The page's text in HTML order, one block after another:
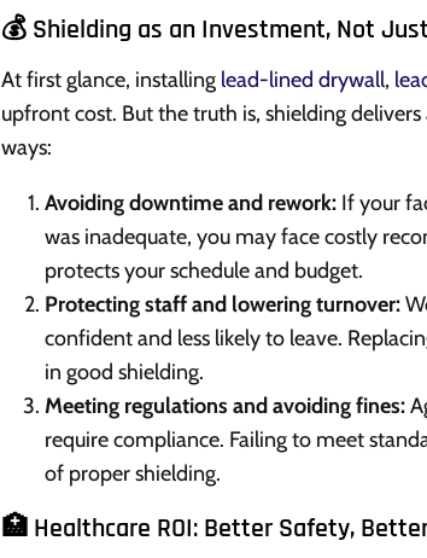
💰 Shielding as an Investment, Not
At first glance, installing lead-lined drywall,
upfront cost. But the truth is, shielding
ways:
Avoiding downtime and rework: If your
was inadequate, you may face costly
protects your schedule and budget.
Protecting staff and lowering turnover:
confident and less likely to leave.
in good shielding.
Meeting regulations and avoiding fines:
require compliance. Failing to meet
of proper shielding.
🏥 Healthcare ROI: Better Safety,